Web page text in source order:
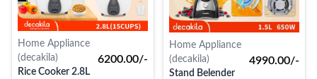
Home Appliance
(decakila)
Rice Cooker 2.8L
6200.00/-
Home Appliance
(decakila)
Stand Belender
4990.00/-